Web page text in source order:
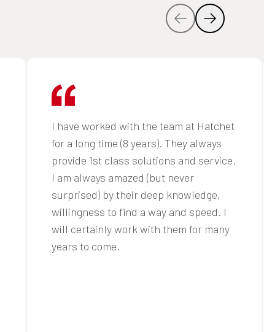
I have worked with the team at Hatchet
for a long time (8 years). They always
provide 1st class solutions and service.
I am always amazed (but never
surprised) by their deep knowledge,
willingness to find a way and speed. I
will certainly work with them for many
years to come.